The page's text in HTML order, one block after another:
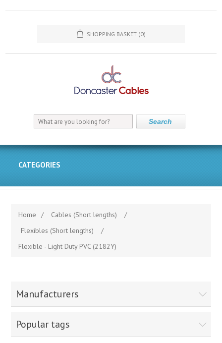
SHOPPING BASKET (0)
Search
CATEGORIES
Home / Cables (Short lengths)
/
Flexibles (Short lengths)
/
Flexible - Light Duty PVC (2182Y)
Manufacturers
Popular tags